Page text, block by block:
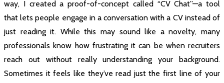
way, I created a proof-of-concept called “CV Chat”—a tool
that lets people engage in a conversation with a CV instead of
just reading it. While this may sound like a novelty, many
professionals know how frustrating it can be when recruiters
reach out without really understanding your background.
Sometimes it feels like they’ve read just the first line of your